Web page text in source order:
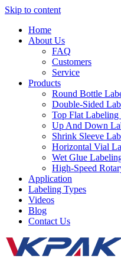
Skip to content
Home
About Us
FAQ
Customers
Service
Products
Round Bottle
Double-Sided
Top Flat Labeling
Up And Down
Shrink Sleeve
Horizontal Vial
Wet Glue
High-Speed
Application
Labeling Types
Videos
Blog
Contact Us